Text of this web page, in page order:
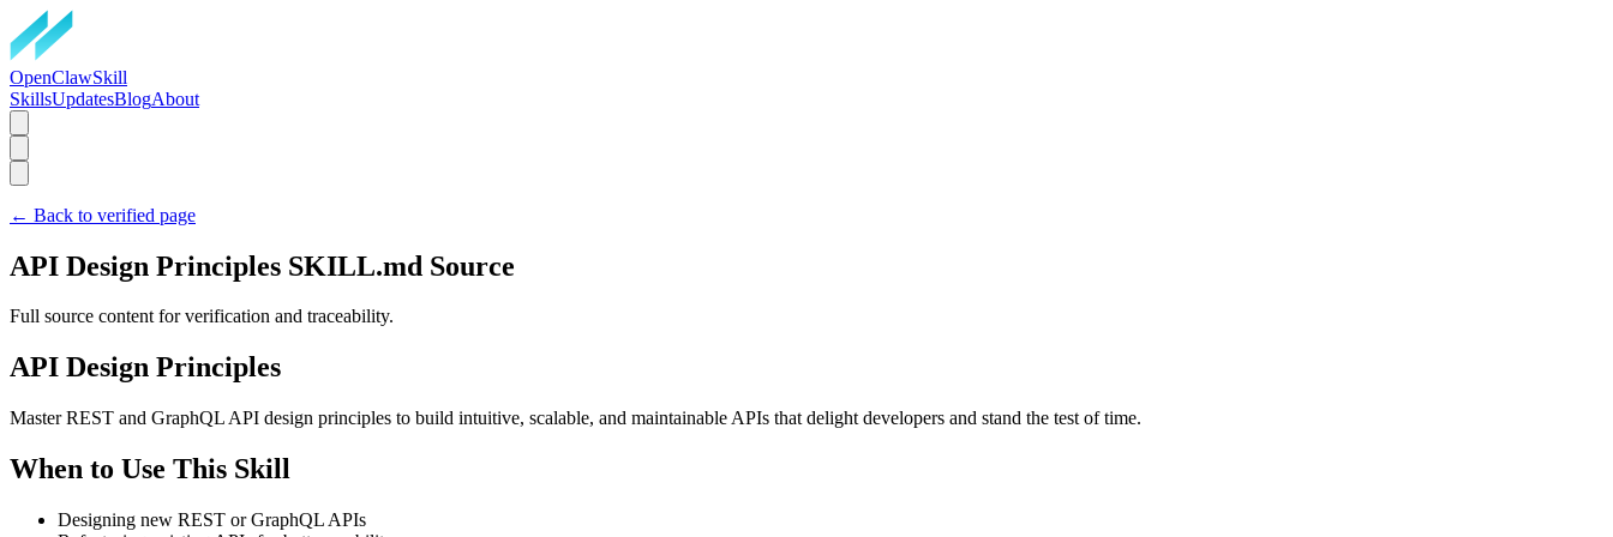
OpenClawSkill
SkillsUpdatesBlogAbout
← Back to verified page
API Design Principles SKILL.md Source
Full source content for verification and traceability.
API Design Principles
Master REST and GraphQL API design principles to build intuitive, scalable, and maintainable APIs that delight developers and stand the test of time.
When to Use This Skill
Designing new REST or GraphQL APIs